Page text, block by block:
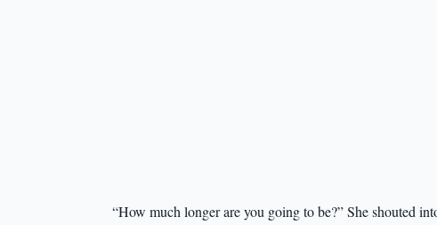
“How much longer are you going to be?” She shouted